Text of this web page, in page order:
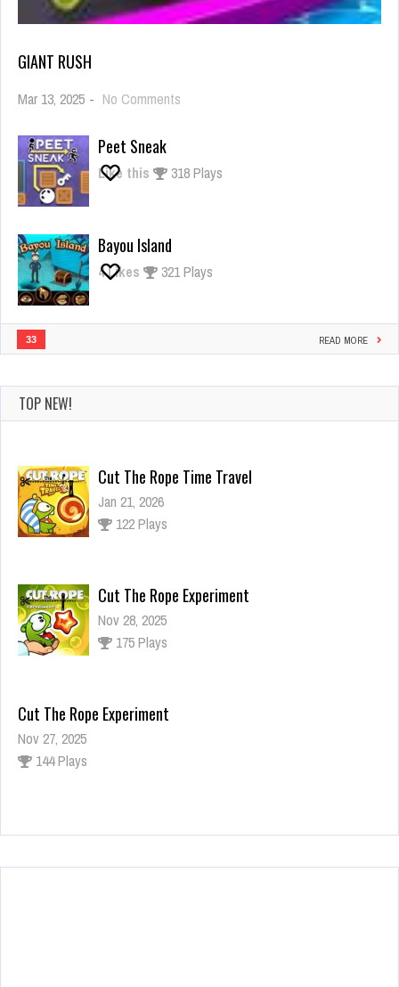
GIANT RUSH
Mar 13, 2025 - No Comments
Peet Sneak
Like this 318 Plays
Bayou Island
4Likes 321 Plays
33 READ MORE
TOP NEW!
Cut The Rope Time Travel
Jan 21, 2026
122 Plays
Cut The Rope Experiment
Nov 28, 2025
175 Plays
Cut The Rope Experiment
Nov 27, 2025
144 Plays
Fun Race 3D